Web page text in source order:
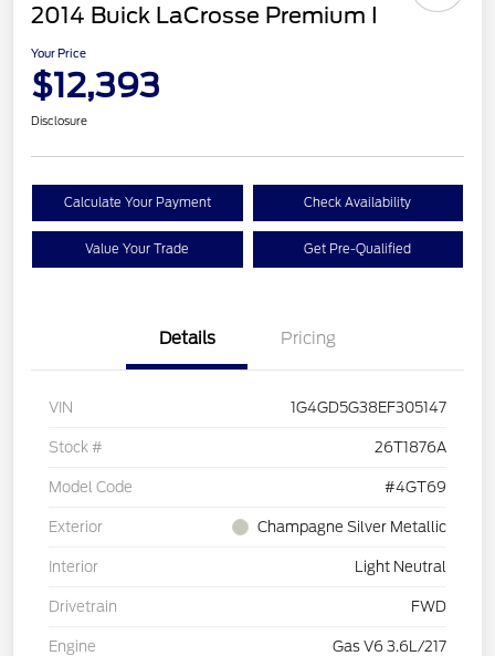
2014 Buick LaCrosse Premium I
Your Price
$12,393
Disclosure
Calculate Your Payment Check Availability
Value Your Trade Get Pre-Qualified
Details Pricing
VIN 1G4GD5G38EF305147
Stock # 26T1876A
Model Code #4GT69
Exterior Champagne Silver Metallic
Interior Light Neutral
Drivetrain FWD
Engine Gas V6 3.6L/217